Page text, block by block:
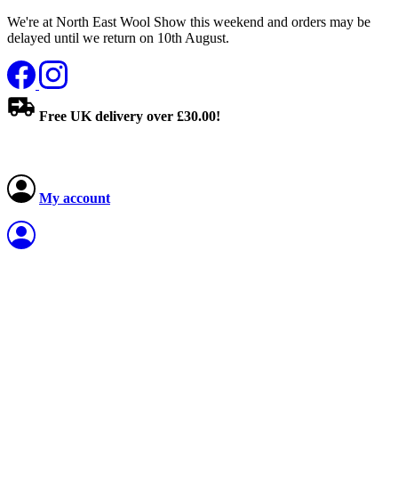
We're at North East Wool Show this weekend and orders may be
delayed until we return on 10th August.
Free UK delivery over £30.00!
My account